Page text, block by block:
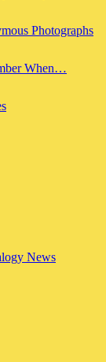
Photographs
When…
News